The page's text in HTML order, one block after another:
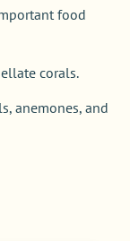
food
corals.
anemones, and